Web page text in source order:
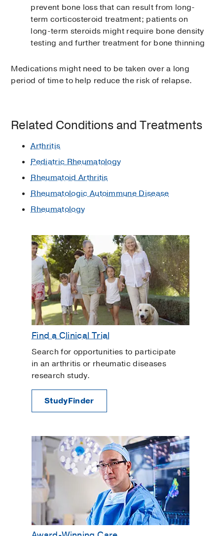
prevent bone loss that can result from long-
term corticosteroid treatment; patients on
long-term steroids might require bone density
testing and further treatment for bone thinning
Medications might need to be taken over a long
period of time to help reduce the risk of relapse.
Related Conditions and Treatments
Arthritis
Pediatric Rheumatology
Rheumatoid Arthritis
Rheumatologic Autoimmune Disease
Rheumatology
Find a Clinical Trial
Search for opportunities to participate
in an arthritis or rheumatic diseases
research study.
StudyFinder